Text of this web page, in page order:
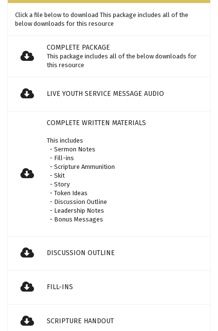
Click a file below to download This package includes all of the
below downloads for this resource
COMPLETE PACKAGE
This package includes all of the below downloads for
this resource
LIVE YOUTH SERVICE MESSAGE AUDIO
COMPLETE WRITTEN MATERIALS
This includes
- Sermon Notes
- Fill-ins
- Scripture Ammunition
- Skit
- Story
- Token Ideas
- Discussion Outline
- Leadership Notes
- Bonus Messages
DISCUSSION OUTLINE
FILL-INS
SCRIPTURE HANDOUT